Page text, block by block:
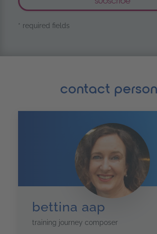
* required fields
contact
bettina aap
training journey composer